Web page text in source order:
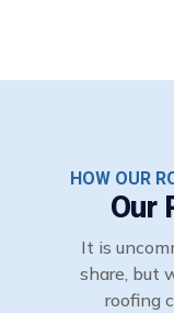
HOW OUR
Our
It is
share, but
roofing